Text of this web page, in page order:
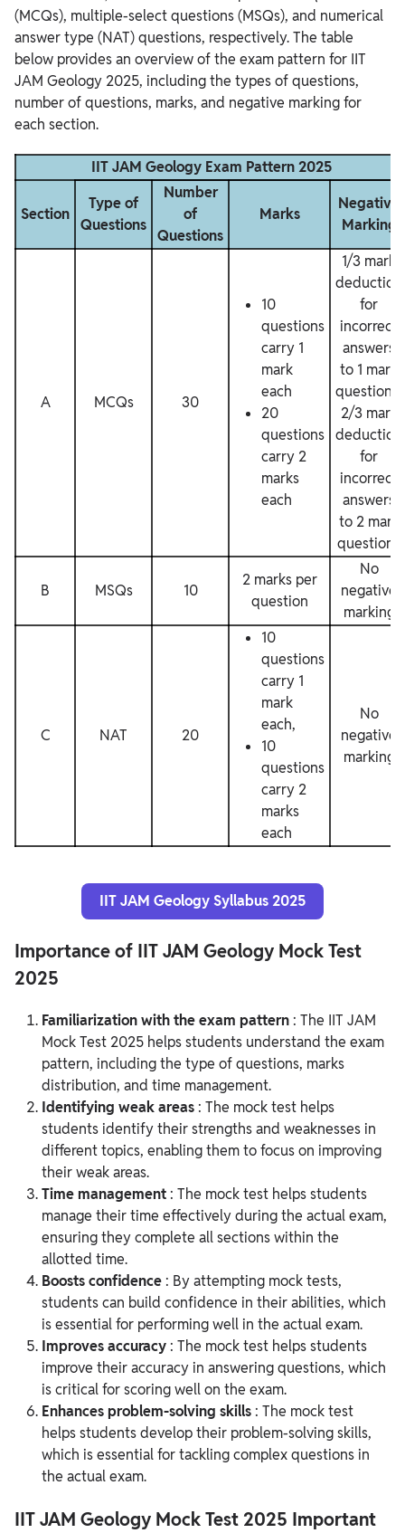
(MCQs), multiple-select questions (MSQs), and numerical
answer type (NAT) questions, respectively. The table
below provides an overview of the exam pattern for IIT
JAM Geology 2025, including the types of questions,
number of questions, marks, and negative marking for
each section.
IIT JAM Geology Exam Pattern 2025
Section
Type of
Questions
Number
of
Questions
Marks
Negative
Marking
A MCQs 30
10
questions
carry 1
mark
each
20
questions
carry 2
marks
each
1/3 mark
deduction
for
incorrect
answers
to 1 mark
questions,
2/3 mark
deduction
for
incorrect
answers
to 2 mark
questions
B MSQs 10
2 marks per
question
No
negative
marking
C NAT 20
10
questions
carry 1
mark
each,
10
questions
carry 2
marks
each
No
negative
marking
IIT JAM Geology Syllabus 2025
Importance of IIT JAM Geology Mock Test
2025
Familiarization with the exam pattern : The IIT JAM
Mock Test 2025 helps students understand the exam
pattern, including the type of questions, marks
distribution, and time management.
Identifying weak areas : The mock test helps
students identify their strengths and weaknesses in
different topics, enabling them to focus on improving
their weak areas.
Time management : The mock test helps students
manage their time effectively during the actual exam,
ensuring they complete all sections within the
allotted time.
Boosts confidence : By attempting mock tests,
students can build confidence in their abilities, which
is essential for performing well in the actual exam.
Improves accuracy : The mock test helps students
improve their accuracy in answering questions, which
is critical for scoring well on the exam.
Enhances problem-solving skills : The mock test
helps students develop their problem-solving skills,
which is essential for tackling complex questions in
the actual exam.
IIT JAM Geology Mock Test 2025 Important